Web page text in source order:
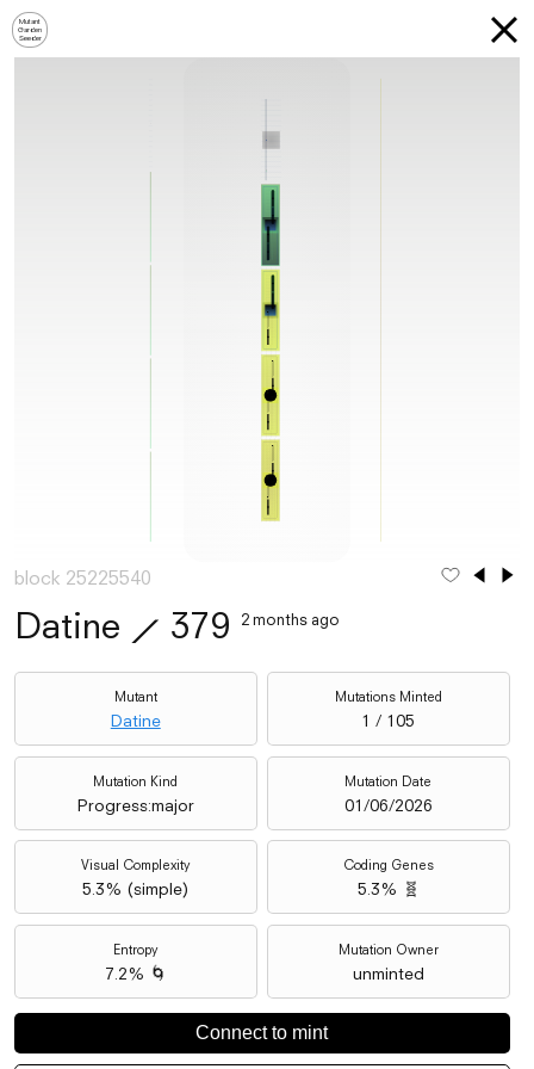
Mutant
Garden
Seeder
block 25225540
Datine ⟋ 379 2 months ago
Mutant
Datine
Mutations Minted
1 / 105
Mutation Kind
Progress:major
Mutation Date
01/06/2026
Visual Complexity
5.3% (simple)
Coding Genes
5.3% 🧬
Entropy
7.2% 🌀
Mutation Owner
unminted
Connect to mint